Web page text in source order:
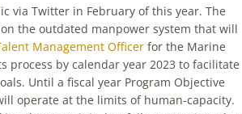
via Twitter in February of this year. The
the outdated manpower system that will
Management Officerfor the Marine
process by calendar year 2023 to facilitate
Until a fiscal year Program Objective
operate at the limits of human-capacity.